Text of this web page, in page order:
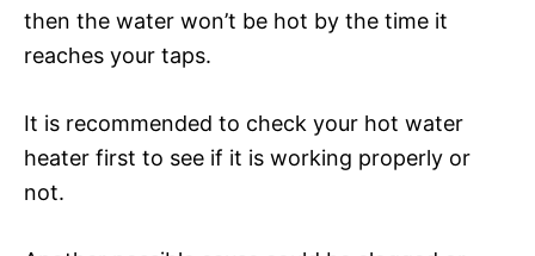
then the water won’t be hot by the time it
reaches your taps.
It is recommended to check your hot water
heater first to see if it is working properly or
not.